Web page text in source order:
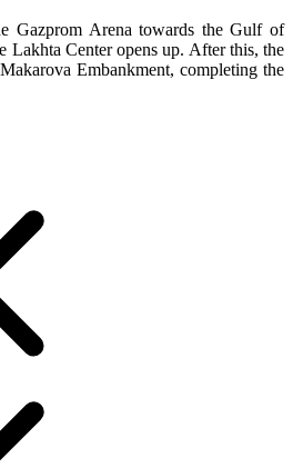
Gazprom Arena towards the Gulf of
Lakhta Center opens up. After this, the
Embankment, completing the